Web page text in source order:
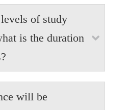
the Awardees to prepare and
Australia Awards
answer questions. It is also
applicants to manage their
s.
of study
is the duration

are available each
study at three levels:
will be